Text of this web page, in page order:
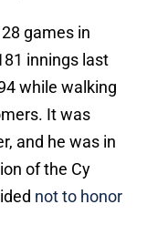
games in
innings last
while walking
It was
and he was in
of the Cy
not to honor